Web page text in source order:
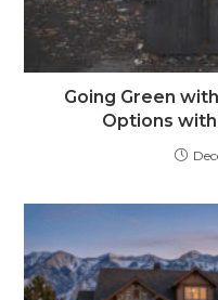
Going Green
Options